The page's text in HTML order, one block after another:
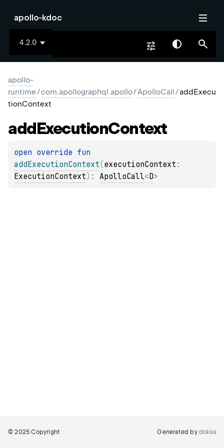
apollo-kdoc
4.2.0
apollo-
runtime/com.apollographql.apollo/ApolloCall/addExecu
tionContext
addExecutionContext
open override
addExecutionContext(executionContext
ExecutionContext) : ApolloCall<D>
© 2025 Copyright Generated by dokka